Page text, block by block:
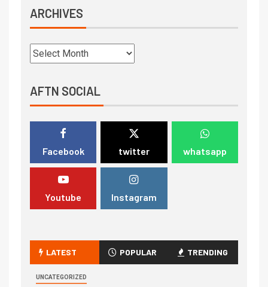
ARCHIVES
AFTN SOCIAL
Facebook twitter whatsapp
Youtube Instagram
LATEST POPULAR TRENDING
UNCATEGORIZED